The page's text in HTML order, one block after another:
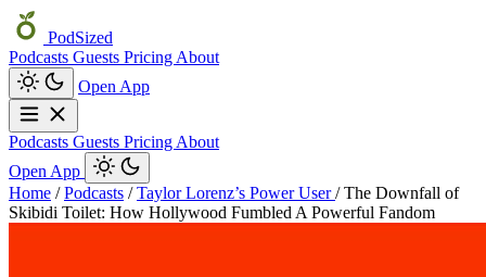
PodSized
Podcasts Guests Pricing About
Open App
Podcasts Guests Pricing About
Open App
Home / Podcasts / Taylor Lorenz’s Power User/ The Downfall of
Skibidi Toilet: How Hollywood Fumbled A Powerful Fandom